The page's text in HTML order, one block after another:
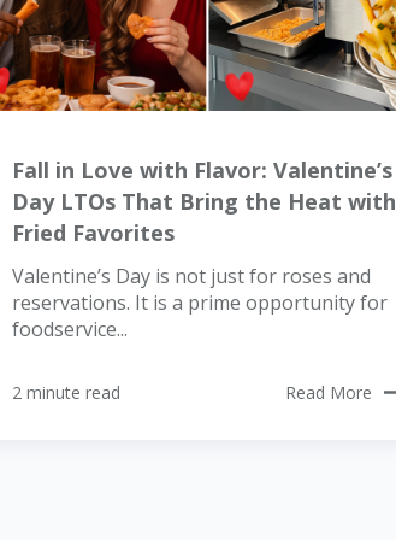
Fall in Love with Flavor: Valentine’s
Day LTOs That Bring the Heat with
Fried Favorites
Valentine’s Day is not just for roses and
reservations. It is a prime opportunity for
foodservice...
2 minute read Read More